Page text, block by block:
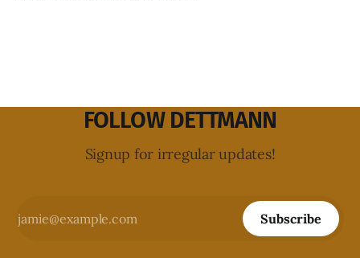
FOLLOW DETTMANN
Signup for irregular updates!
Subscribe